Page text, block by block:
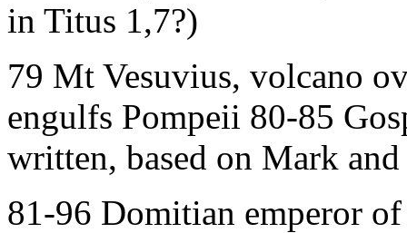
in Titus 1,7?)
79 Mt Vesuvius, volcano
engulfs Pompeii 80-85
written, based on Mark
81-96 Domitian emperor